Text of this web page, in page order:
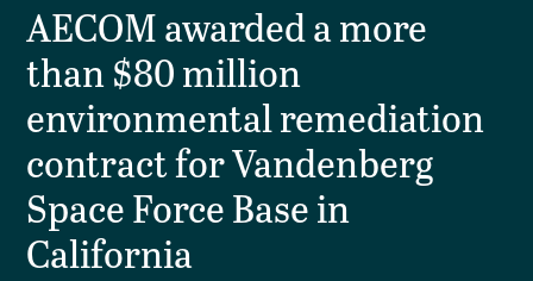
AECOM awarded a more
than $80 million
environmental remediation
contract for Vandenberg
Space Force Base in
California